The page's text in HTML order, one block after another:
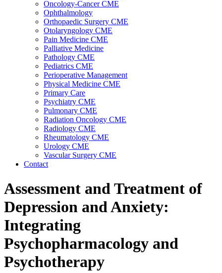
Oncology-Cancer CME
Ophthalmology
Orthopaedic Surgery CME
Otolaryngology CME
Pain Medicine CME
Palliative Medicine
Pathology CME
Pediatrics CME
Perioperative Management
Physical Medicine CME
Primary Care
Psychiatry CME
Pulmonary CME
Radiation Oncology CME
Radiology CME
Rheumatology CME
Urology CME
Vascular Surgery CME
Contact
Assessment and Treatment of
Depression and Anxiety:
Integrating
Psychopharmacology and
Psychotherapy